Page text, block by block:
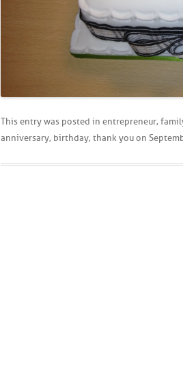
This entry was posted in entrepreneur,
anniversary, birthday, thank you on